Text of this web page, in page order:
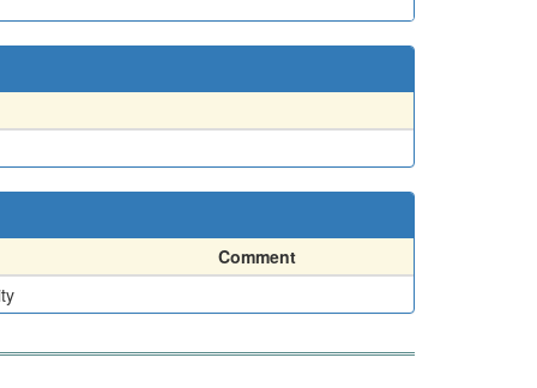
Comment